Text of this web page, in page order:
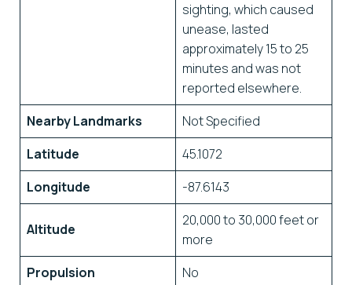
sighting, which caused
unease, lasted
approximately 15 to 25
minutes and was not
reported elsewhere.
Nearby Landmarks
Not Specified
Latitude
45.1072
Longitude
-87.6143
Altitude
20,000 to 30,000 feet or
more
Propulsion
No